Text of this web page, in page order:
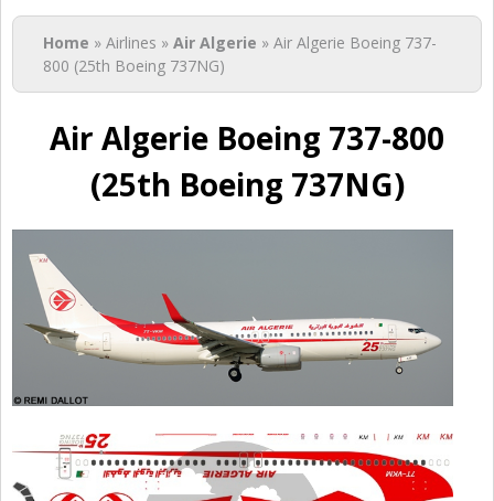
You are here
Home » Airlines » Air Algerie » Air Algerie Boeing 737-
800 (25th Boeing 737NG)
Air Algerie Boeing 737-800
(25th Boeing 737NG)